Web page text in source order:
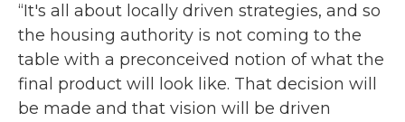
“It's all about locally driven strategies, and so
the housing authority is not coming to the
table with a preconceived notion of what the
final product will look like. That decision will
be made and that vision will be driven